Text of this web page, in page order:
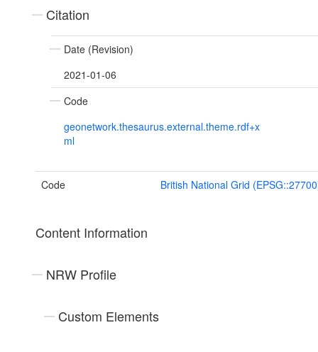
Citation
Date (Revision)
2021-01-06
Code
geonetwork.thesaurus.external.theme.rdf+x
ml
Code British National Grid
Content Information
NRW Profile
Custom Elements